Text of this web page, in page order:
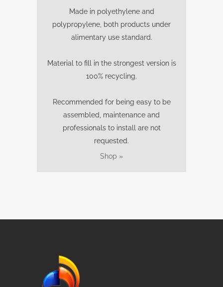
Made in polyethylene and
polypropylene, both products under
alimentary use standard.
Material to fill in the strongest version is
100% recycling.
Recommended for being easy to be
assembled, maintenance and
professionals to install are not
requested.
Shop »